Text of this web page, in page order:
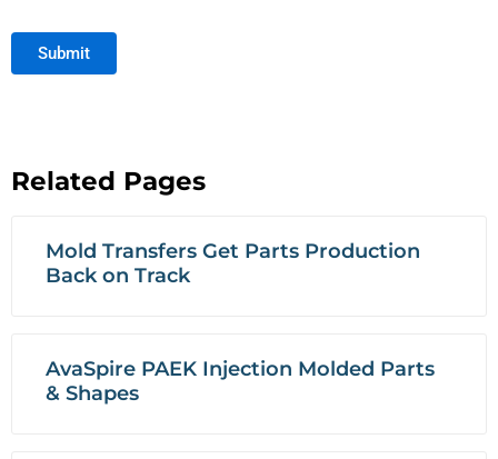
Submit
Related Pages
Mold Transfers Get Parts Production
Back on Track
AvaSpire PAEK Injection Molded Parts
& Shapes